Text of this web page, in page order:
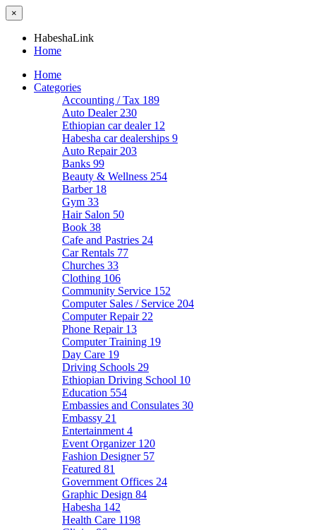
×
HabeshaLink
Home
Home
Categories
Accounting / Tax 189
Auto Dealer 230
Ethiopian car dealer 12
Habesha car dealerships 9
Auto Repair 203
Banks 99
Beauty & Wellness 254
Barber 18
Gym 33
Hair Salon 50
Book 38
Cafe and Pastries 24
Car Rentals 77
Churches 33
Clothing 106
Community Service 152
Computer Sales / Service 204
Computer Repair 22
Phone Repair 13
Computer Training 19
Day Care 19
Driving Schools 29
Ethiopian Driving School 10
Education 554
Embassies and Consulates 30
Embassy 21
Entertainment 4
Event Organizer 120
Fashion Designer 57
Featured 81
Government Offices 24
Graphic Design 84
Habesha 142
Health Care 1198